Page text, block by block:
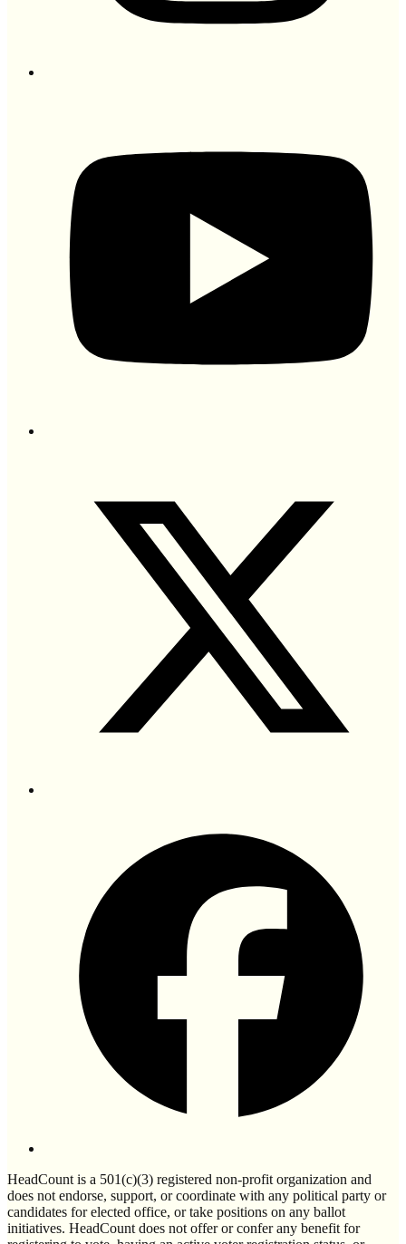
HeadCount is a 501(c)(3) registered non-profit organization and
does not endorse, support, or coordinate with any political party or
candidates for elected office, or take positions on any ballot
initiatives. HeadCount does not offer or confer any benefit for